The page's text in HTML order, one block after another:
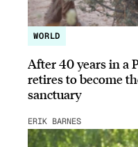
WORLD
After 40 years in a
retires to become
sanctuary
ERIK BARNES